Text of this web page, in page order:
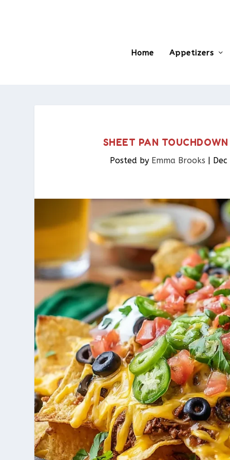
Home Appetizers
SHEET PAN
Posted by Emma Brooks |